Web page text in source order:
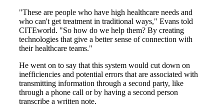
"These are people who have high healthcare needs and
who can't get treatment in traditional ways," Evans told
CITEworld. "So how do we help them? By creating
technologies that give a better sense of connection with
their healthcare teams."
He went on to say that this system would cut down on
inefficiencies and potential errors that are associated with
transmitting information through a second party, like
through a phone call or by having a second person
transcribe a written note.